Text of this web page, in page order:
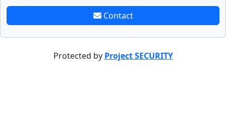
Contact
Protected by Project SECURITY